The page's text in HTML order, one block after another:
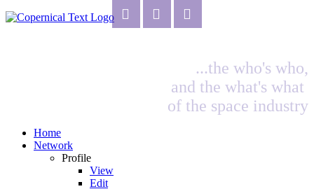
...the who's who,
and the what's what
of the space industry
Home
Network
Profile
View
Edit